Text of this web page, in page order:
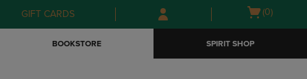
Skip
to
Skip
to
menu
GIFT CARDS
Open
(0)
BOOKSTORE SPIRIT SHOP